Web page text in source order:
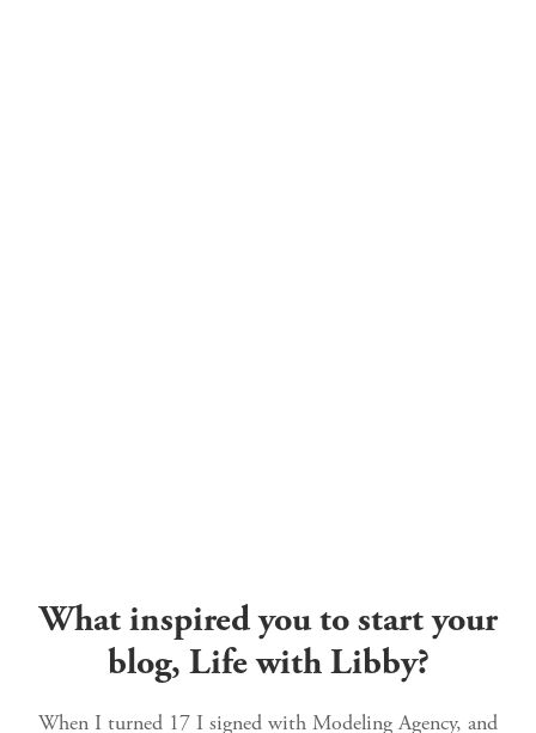
What inspired you to start your
blog, Life with Libby?
When I turned 17 I signed with Modeling Agency, and